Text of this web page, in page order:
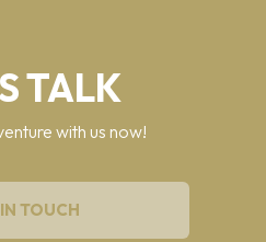
TALK
with us now!
TOUCH